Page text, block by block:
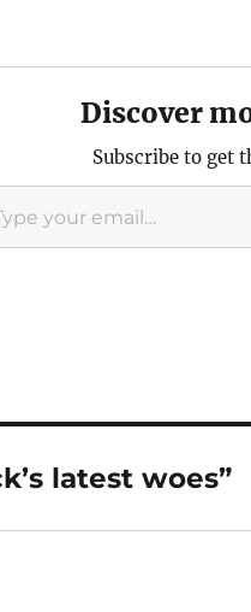
Discover
Subscribe to get
email…
latest woes”